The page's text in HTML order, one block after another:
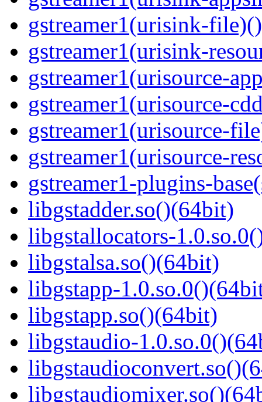
gstreamer1(urisink-
gstreamer1(urisink-
gstreamer1(urisource-
gstreamer1(urisource-
gstreamer1(urisource-
gstreamer1(urisource-
gstreamer1-plugins-
libgstadder.so()(64bit)
libgstallocators-
libgstalsa.so()(64bit)
libgstapp-
libgstapp.so()(64bit)
libgstaudio-